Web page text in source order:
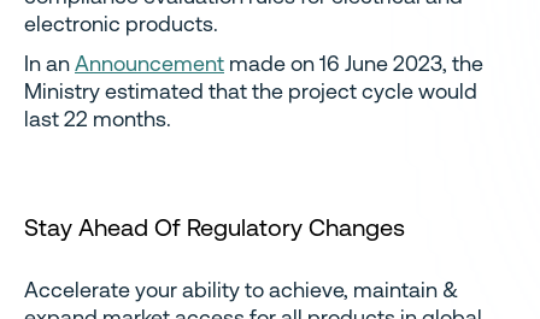
electronic products.
In anAnnouncement made on 16 June 2023, the
Ministry estimated that the project cycle would
last 22 months.
Stay Ahead Of Regulatory Changes
Accelerate your ability to achieve, maintain &